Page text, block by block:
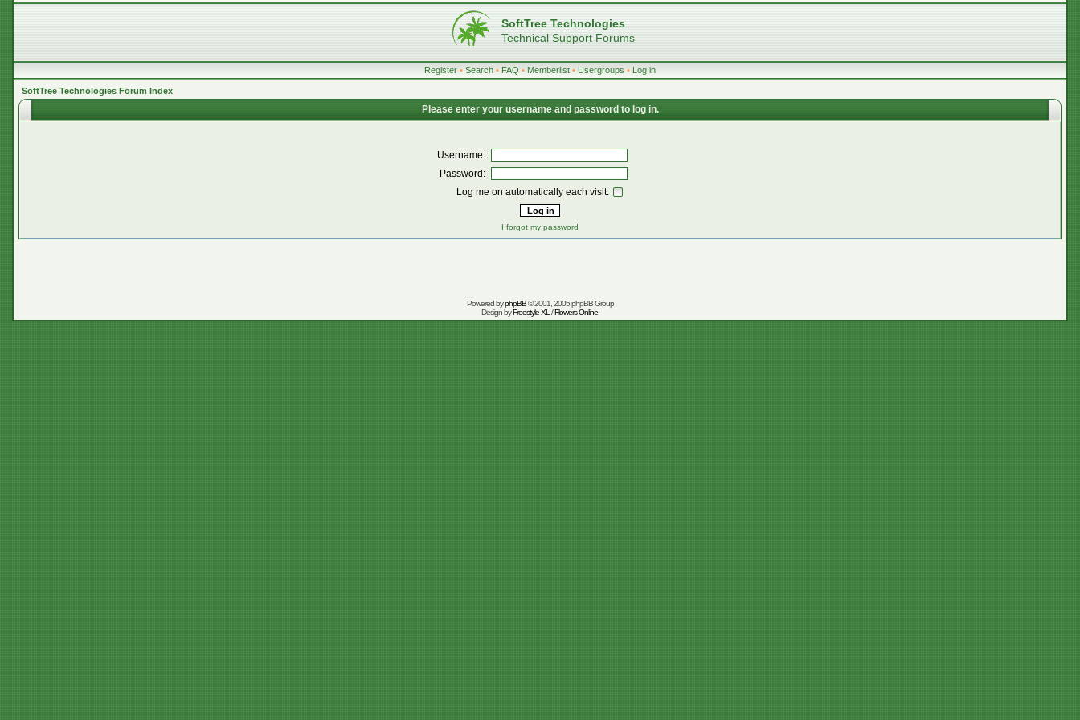
SoftTree Technologies
Technical Support Forums
Register • Search • FAQ • Memberlist • Usergroups • Log in
SoftTree Technologies Forum Index
Please enter your username and password to log in.
Username:
Password:
Log me on automatically each visit:
I forgot my password
Powered byphpBB© 2001, 2005 phpBB Group
Design byFreestyle XL /Flowers Online.